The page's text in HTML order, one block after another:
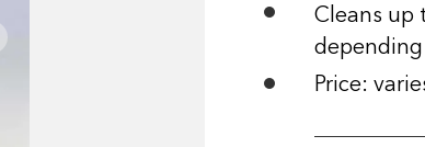
Cleans up
Price: